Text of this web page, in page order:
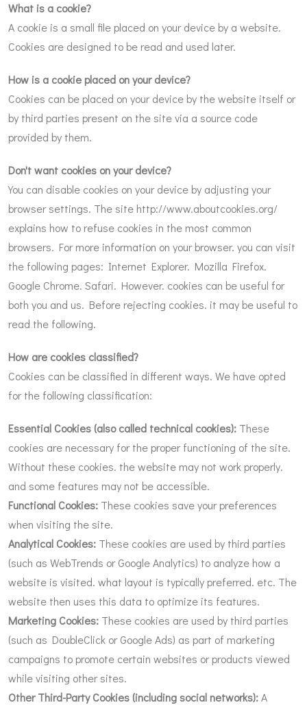
What is a cookie?
A cookie is a small file placed on your device by a website.
Cookies are designed to be read and used later.
How is a cookie placed on your device?
Cookies can be placed on your device by the website itself or
by third parties present on the site via a source code
provided by them.
Don't want cookies on your device?
You can disable cookies on your device by adjusting your
browser settings. The site http://www.aboutcookies.org/
explains how to refuse cookies in the most common
browsers. For more information on your browser. you can visit
the following pages: Internet Explorer. Mozilla Firefox.
Google Chrome. Safari. However. cookies can be useful for
both you and us. Before rejecting cookies. it may be useful to
read the following.
How are cookies classified?
Cookies can be classified in different ways. We have opted
for the following classification:
Essential Cookies (also called technical cookies): These
cookies are necessary for the proper functioning of the site.
Without these cookies. the website may not work properly.
and some features may not be accessible.
Functional Cookies: These cookies save your preferences
when visiting the site.
Analytical Cookies: These cookies are used by third parties
(such as WebTrends or Google Analytics) to analyze how a
website is visited. what layout is typically preferred. etc. The
website then uses this data to optimize its features.
Marketing Cookies: These cookies are used by third parties
(such as DoubleClick or Google Ads) as part of marketing
campaigns to promote certain websites or products viewed
while visiting other sites.
Other Third-Party Cookies (including social networks):A